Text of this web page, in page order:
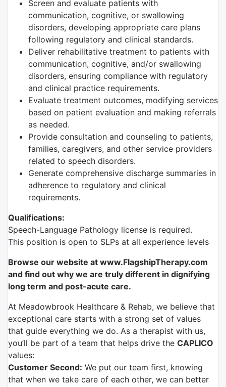
Screen and evaluate patients with
communication, cognitive, or swallowing
disorders, developing appropriate care plans
following regulatory and clinical standards.
Deliver rehabilitative treatment to patients with
communication, cognitive, and/or swallowing
disorders, ensuring compliance with regulatory
and clinical practice requirements.
Evaluate treatment outcomes, modifying services
based on patient evaluation and making referrals
as needed.
Provide consultation and counseling to patients,
families, caregivers, and other service providers
related to speech disorders.
Generate comprehensive discharge summaries in
adherence to regulatory and clinical
requirements.
Qualifications:
Speech-Language Pathology license is required.
This position is open to SLPs at all experience levels
Browse our website at www.FlagshipTherapy.com
and find out why we are truly different in dignifying
long term and post-acute care.
At Meadowbrook Healthcare & Rehab, we believe that
exceptional care starts with a strong set of values
that guide everything we do. As a therapist with us,
you’ll be part of a team that helps drive the CAPLICO
values:
Customer Second: We put our team first, knowing
that when we take care of each other, we can better